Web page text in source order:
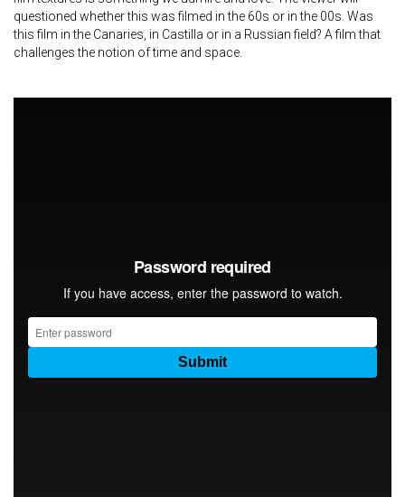
questioned whether this was filmed in the 60s or in the 00s. Was
this film in the Canaries, in Castilla or in a Russian field? A film that
challenges the notion of time and space.